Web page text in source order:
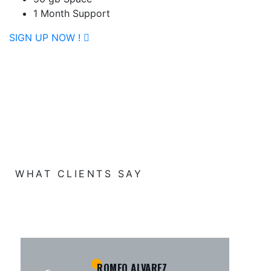
1 Month Support
SIGN UP NOW !
WHAT CLIENTS SAY
KAMRUL ISLAM
MICHAEL KING
ROMEO ALVAREZ